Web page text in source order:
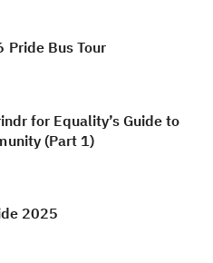
Pride Bus Tour
for Equality’s Guide to
(Part 1)
2025